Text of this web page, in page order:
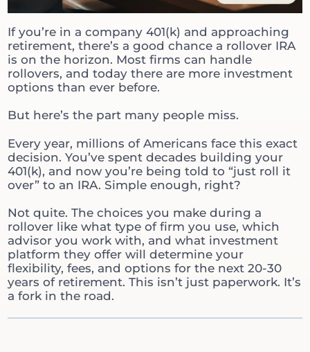
If you’re in a company 401(k) and approaching
retirement, there’s a good chance a rollover IRA
is on the horizon. Most firms can handle
rollovers, and today there are more investment
options than ever before.
But here’s the part many people miss.
Every year, millions of Americans face this exact
decision. You’ve spent decades building your
401(k), and now you’re being told to “just roll it
over” to an IRA. Simple enough, right?
Not quite. The choices you make during a
rollover like what type of firm you use, which
advisor you work with, and what investment
platform they offer will determine your
flexibility, fees, and options for the next 20-30
years of retirement. This isn’t just paperwork. It’s
a fork in the road.